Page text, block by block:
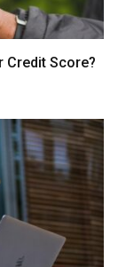
Credit Score?